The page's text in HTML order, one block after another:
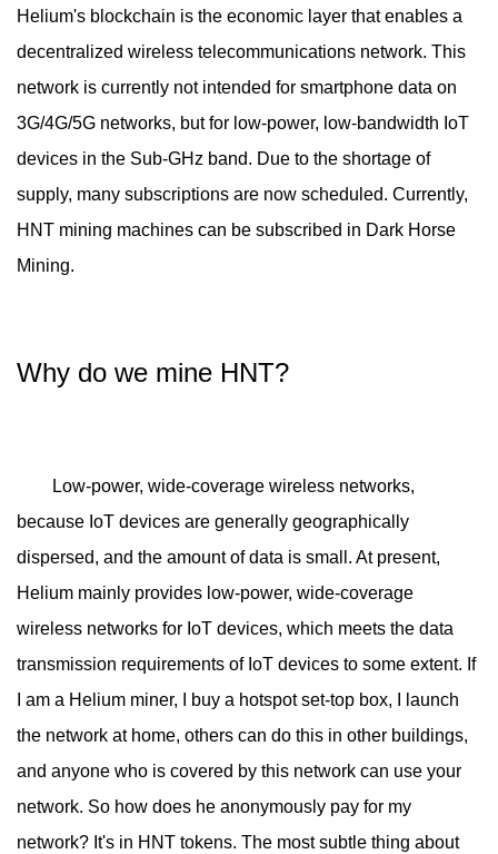
Helium's blockchain is the economic layer that enables a
decentralized wireless telecommunications network. This
network is currently not intended for smartphone data on
3G/4G/5G networks, but for low-power, low-bandwidth IoT
devices in the Sub-GHz band. Due to the shortage of
supply, many subscriptions are now scheduled. Currently,
HNT mining machines can be subscribed in Dark Horse
Mining.
Why do we mine HNT?
Low-power, wide-coverage wireless networks,
because IoT devices are generally geographically
dispersed, and the amount of data is small. At present,
Helium mainly provides low-power, wide-coverage
wireless networks for IoT devices, which meets the data
transmission requirements of IoT devices to some extent. If
I am a Helium miner, I buy a hotspot set-top box, I launch
the network at home, others can do this in other buildings,
and anyone who is covered by this network can use your
network. So how does he anonymously pay for my
network? It's in HNT tokens. The most subtle thing about